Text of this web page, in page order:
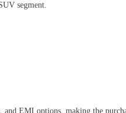
segment.
EMI options, making the